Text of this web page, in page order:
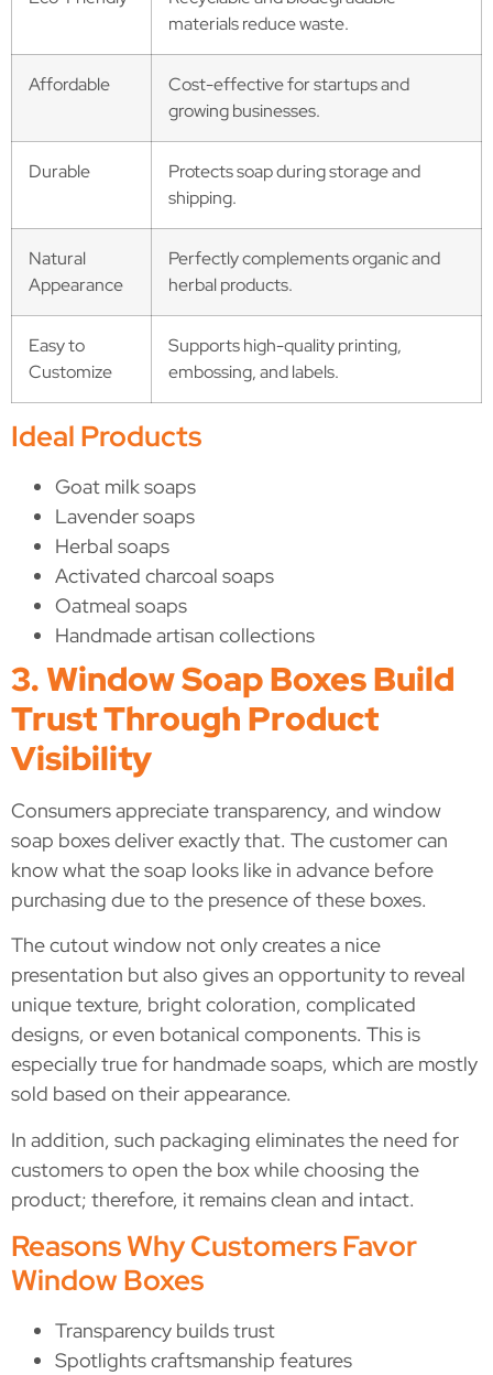
materials reduce waste.
Affordable
Cost-effective for startups and
growing businesses.
Durable
Protects soap during storage and
shipping.
Natural
Appearance
Perfectly complements organic and
herbal products.
Easy to
Customize
Supports high-quality printing,
embossing, and labels.
Ideal Products
Goat milk soaps
Lavender soaps
Herbal soaps
Activated charcoal soaps
Oatmeal soaps
Handmade artisan collections
3. Window Soap Boxes Build
Trust Through Product
Visibility
Consumers appreciate transparency, and window
soap boxes deliver exactly that. The customer can
know what the soap looks like in advance before
purchasing due to the presence of these boxes.
The cutout window not only creates a nice
presentation but also gives an opportunity to reveal
unique texture, bright coloration, complicated
designs, or even botanical components. This is
especially true for handmade soaps, which are mostly
sold based on their appearance.
In addition, such packaging eliminates the need for
customers to open the box while choosing the
product; therefore, it remains clean and intact.
Reasons Why Customers Favor
Window Boxes
Transparency builds trust
Spotlights craftsmanship features